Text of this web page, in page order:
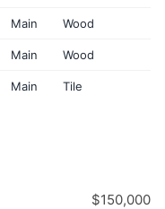
Main Wood
Main Wood
Main Tile
$150,000